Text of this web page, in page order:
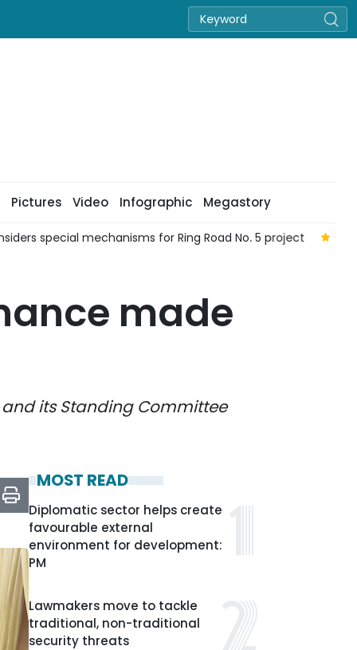
Pictures Video Infographic Megastory
special mechanisms for Ring Road No. 5 project
made
its Standing Committee
MOST READ
Diplomatic sector helps create
favourable external
environment for development:
PM
Lawmakers move to tackle
traditional, non-traditional
security threats